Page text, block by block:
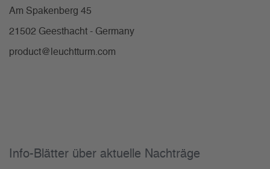
Am Spakenberg 45
21502 Geesthacht - Germany
product@leuchtturm.com
Info-Blätter über aktuelle Nachträge